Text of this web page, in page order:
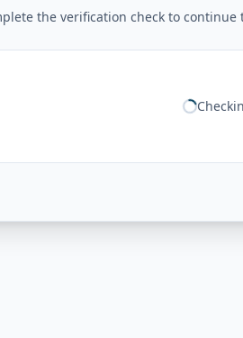
the verification check to continue